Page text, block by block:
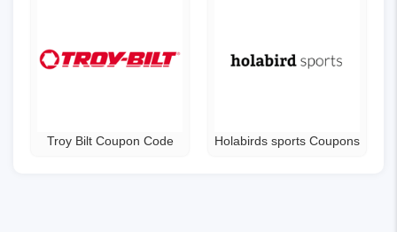
Troy Bilt Coupon Code Holabirds sports Coupons